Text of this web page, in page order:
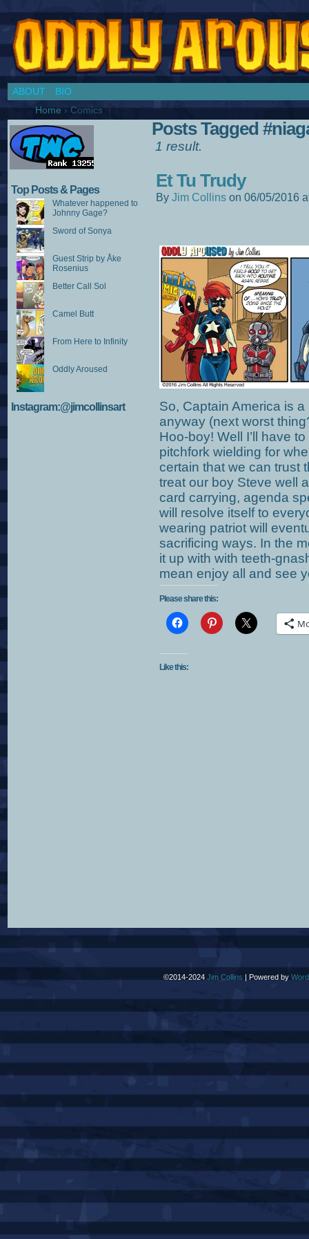
ABOUT
BIO
Home › Comics
Top Posts & Pages
Whatever happened to
Johnny Gage?
Sword of Sonya
Guest Strip by Åke
Rosenius
Better Call Sol
Camel Butt
From Here to Infinity
Oddly Aroused
Instagram:@jimcollinsart
Posts Tagged
1 result.
Et Tu Trudy
By Jim Collins on 06/05/2016
So, Captain America is
anyway (next worst
Hoo-boy! Well I’ll have
pitchfork wielding for
certain that we can trust
treat our boy Steve well
card carrying, agenda
will resolve itself to
wearing patriot will
sacrificing ways. In the
it up with with teeth-
mean enjoy all and see
Please share this:
Like this:
©2014-2024 Jim Collins Powered by